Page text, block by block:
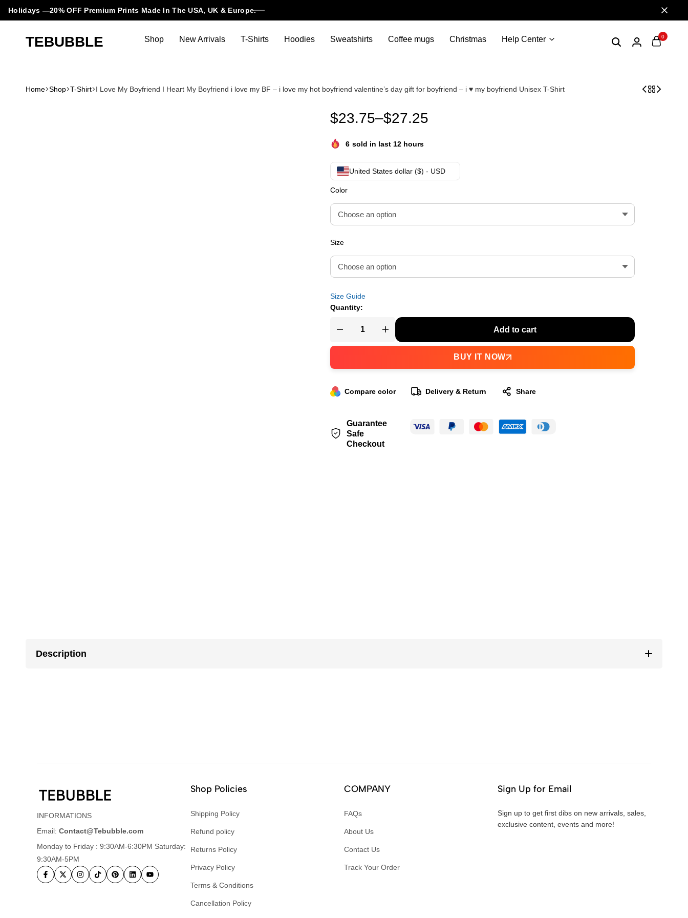
Holidays —20% OFF Premium Prints Made In The USA, UK & Europe.
TEBUBBLE
in
Shop New Arrivals T-Shirts Hoodies Sweatshirts Coffee mugs Christmas Help Center 0
Home Shop T-Shirt I Love My Boyfriend I Heart My Boyfriend i love my BF – i love my hot boyfriend valentine’s day gift for boyfriend – i ♥ my boyfriend Unisex T-Shirt
I Love My Boyfriend I Heart My Boyfriend i love my BF – i love my hot boyfriend
$23.75–$27.25
6 sold in last 12 hours
United States dollar ($) - USD
Color
Size
Size Guide
Quantity:
Add to cart
BUY IT NOW
Compare color Delivery & Return Share
Guarantee
Safe
Checkout
Description
INFORMATIONS
Email: Contact@Tebubble.com
Monday to Friday : 9:30AM-6:30PM Saturday:
9:30AM-5PM
Shop Policies
Shipping Policy
Refund policy
Returns Policy
Privacy Policy
Terms & Conditions
Cancellation Policy
COMPANY
FAQs
About Us
Contact Us
Track Your Order
Sign Up for Email
Sign up to get first dibs on new arrivals, sales,
exclusive content, events and more!